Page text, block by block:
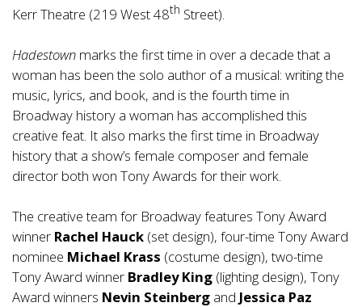
Kerr Theatre (219 West 48th Street).
Hadestown marks the first time in over a decade that a
woman has been the solo author of a musical: writing the
music, lyrics, and book, and is the fourth time in
Broadway history a woman has accomplished this
creative feat. It also marks the first time in Broadway
history that a show’s female composer and female
director both won Tony Awards for their work.
The creative team for Broadway features Tony Award
winner Rachel Hauck (set design), four-time Tony Award
nominee Michael Krass (costume design), two-time
Tony Award winner Bradley King (lighting design), Tony
Award winners Nevin Steinberg and Jessica Paz